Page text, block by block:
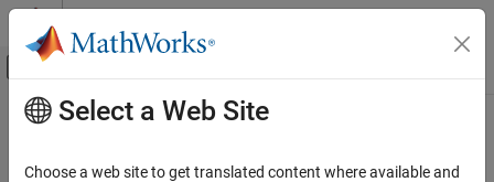
Skip to content
Off-Canvas Navigation Menu Toggle
Documentation Home
Main Content
drawassisted
Select a Web Site
Choose a web site to get translated content where available and